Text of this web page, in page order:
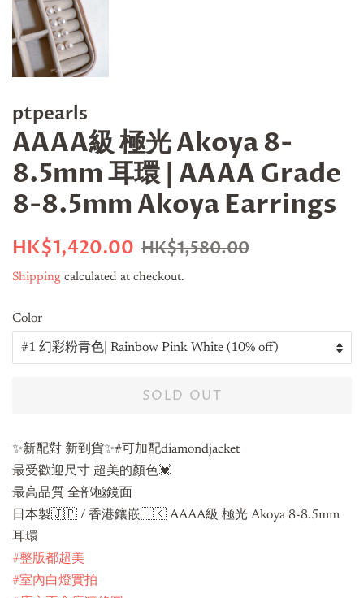
ptpearls
AAAA級 極光 Akoya 8-
8.5mm 耳環 | AAAA Grade
8-8.5mm Akoya Earrings
Regular
HK$1,420.00 Sale
HK$1,580.00
Shipping calculated at checkout.
Color
SOLD OUT
✨新配對 新到貨✨#可加配diamondjacket
最受歡迎尺寸 超美的顏色💓
最高品質 全部極鏡面
日本製🇯🇵 / 香港鑲嵌🇭🇰 AAAA級 極光 Akoya 8-8.5mm
耳環
#整版都超美
#室內白燈實拍